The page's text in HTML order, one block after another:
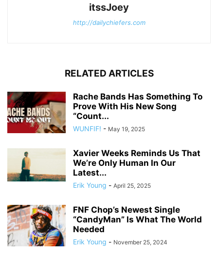
itssJoey
http://dailychiefers.com
RELATED ARTICLES
Rache Bands Has Something To
Prove With His New Song
“Count...
WUNFIF! - May 19, 2025
Xavier Weeks Reminds Us That
We’re Only Human In Our
Latest...
Erik Young - April 25, 2025
FNF Chop’s Newest Single
“CandyMan” Is What The World
Needed
Erik Young - November 25, 2024